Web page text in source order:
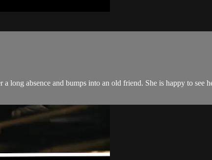
long absence and bumps into an old friend. She is happy to see